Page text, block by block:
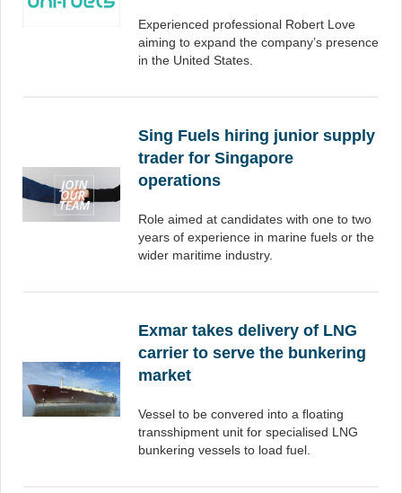
Experienced professional Robert Love
aiming to expand the company’s presence
in the United States.
Sing Fuels hiring junior supply
trader for Singapore
operations
Role aimed at candidates with one to two
years of experience in marine fuels or the
wider maritime industry.
Exmar takes delivery of LNG
carrier to serve the bunkering
market
Vessel to be convered into a floating
transshipment unit for specialised LNG
bunkering vessels to load fuel.